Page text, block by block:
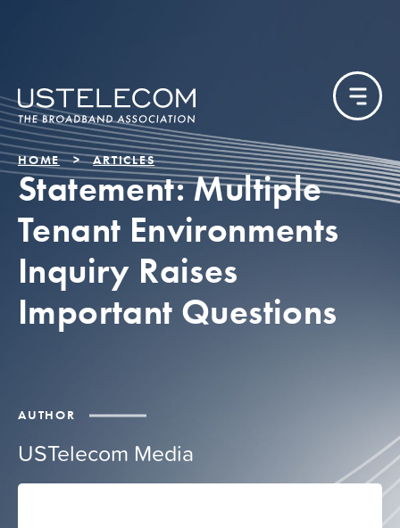
AUTHOR
USTelecom Media
HOME ARTICLES
Statement: Multiple
Tenant Environments
Inquiry Raises
Important Questions